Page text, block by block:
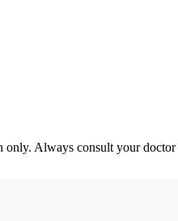
Always consult your